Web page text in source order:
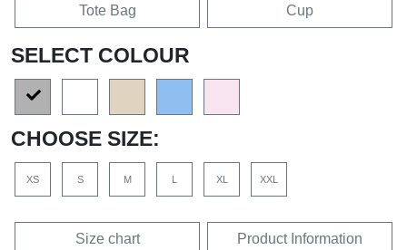
Tote Bag Cup
SELECT COLOUR
CHOOSE SIZE:
XS S M L XL XXL
Size chart Product Information